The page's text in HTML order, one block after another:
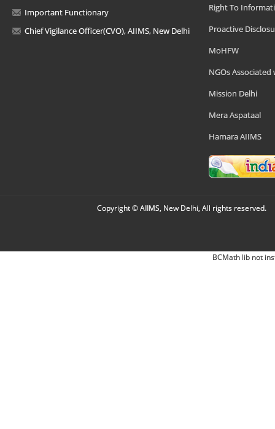
Important Functionary
Chief Vigilance Officer(CVO), AIIMS, New Delhi
Right To
Proactive
MoHFW
NGOs Associated
Mission Delhi
Mera Aspataal
Hamara AIIMS
Copyright © AIIMS, New Delhi, All rights reserved.
BCMath lib not